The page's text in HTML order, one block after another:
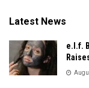
Latest News
e.l.f.